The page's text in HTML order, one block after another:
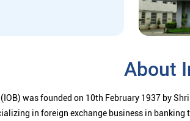
About
(IOB) was founded on 10th February 1937 by
in foreign exchange business in